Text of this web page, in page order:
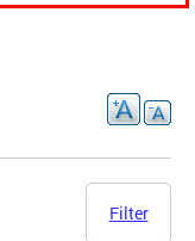
Filter